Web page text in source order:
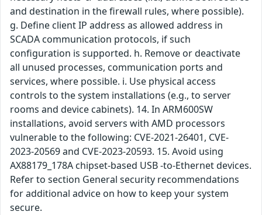
and destination in the firewall rules, where possible).
g. Define client IP address as allowed address in
SCADA communication protocols, if such
configuration is supported. h. Remove or deactivate
all unused processes, communication ports and
services, where possible. i. Use physical access
controls to the system installations (e.g., to server
rooms and device cabinets). 14. In ARM600SW
installations, avoid servers with AMD processors
vulnerable to the following: CVE-2021-26401, CVE-
2023-20569 and CVE-2023-20593. 15. Avoid using
AX88179_178A chipset-based USB -to-Ethernet devices.
Refer to section General security recommendations
for additional advice on how to keep your system
secure.